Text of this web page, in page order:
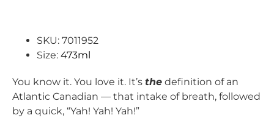
SKU: 7011952
Size: 473ml
You know it. You love it. It’s the definition of an
Atlantic Canadian — that intake of breath, followed
by a quick, “Yah! Yah! Yah!”